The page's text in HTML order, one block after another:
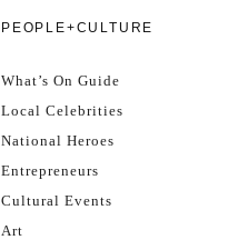
PEOPLE+CULTURE
What’s On Guide
Local Celebrities
National Heroes
Entrepreneurs
Cultural Events
Art